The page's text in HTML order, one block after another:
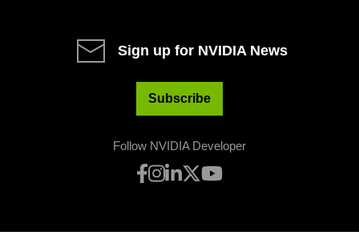
Sign up for NVIDIA News
Subscribe
Follow NVIDIA Developer